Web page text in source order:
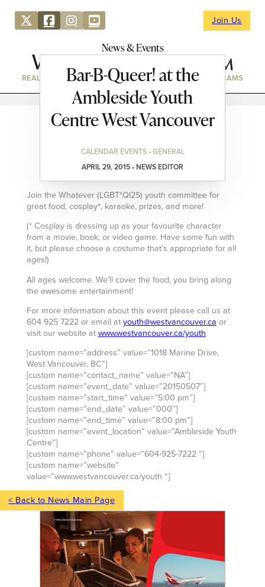
Join Us
News & Events
REAL ESTATE DIRECTORY NEWS & EVENTS WEBCAMS
Bar-B-Queer! at the
Ambleside Youth
Centre West Vancouver
CALENDAR EVENTS • GENERAL
APRIL 29, 2015 • NEWS EDITOR
Join the Whatever (LGBT*QI2S) youth committee for
great food, cosplay*, karaoke, prizes, and more!
(* Cosplay is dressing up as your favourite character
from a movie, book, or video game. Have some fun with
it, but please choose a costume that’s appropriate for all
ages!)
All ages welcome. We’ll cover the food, you bring along
the awesome entertainment!
For more information about this event please call us at
604 925 7222 or email atyouth@westvancouver.ca or
visit our website atwww.westvancouver.ca/youth
[custom name=”address” value=”1018 Marine Drive,
West Vancouver, BC”]
[custom name=”contact_name” value=”NA”]
[custom name=”event_date” value=”20150507″]
[custom name=”start_time” value=”5:00 pm”]
[custom name=”end_date” value=”000″]
[custom name=”end_time” value=”8:00 pm”]
[custom name=”event_location” value=”Ambleside Youth
Centre”]
[custom name=”phone” value=”604-925-7222 “]
[custom name=”website”
value=”www.westvancouver.ca/youth “]
< Back to News Main Page